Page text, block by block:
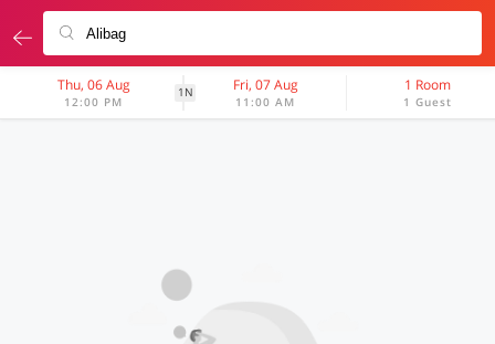
Thu, 06 Aug
12:00 PM
1N Fri, 07 Aug
11:00 AM
1 Room
1 Guest